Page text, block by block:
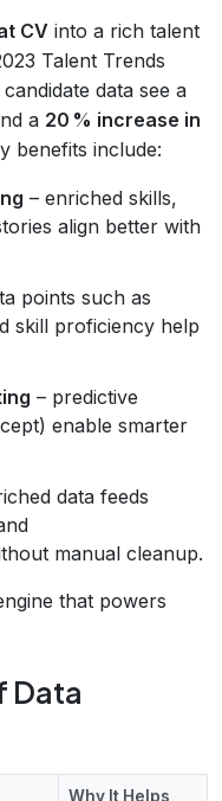
CV into a rich talent
Talent Trends
data see a
a 20 % increase in
benefits include:
– enriched skills,
align better with
points such as
skill proficiency help
– predictive
enable smarter
data feeds
manual cleanup.
that powers
Data
Why It Helps